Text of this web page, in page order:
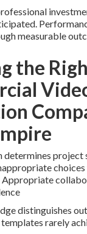
measurable
the
determines project
Appropriate
distinguishes
rarely